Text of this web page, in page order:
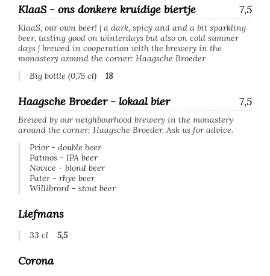
KlaaS - ons donkere kruidige biertje 7,5
KlaaS, our own beer! | a dark, spicy and and a bit sparkling
beer, tasting good on winterdays but also on cold summer
days | brewed in cooperation with the brewery in the
monastery around the corner: Haagsche Broeder
Big bottle (0,75 cl)
18
Haagsche Broeder - lokaal bier 7,5
Brewed by our neighbourhood brewery in the monastery
around the corner: Haagsche Broeder. Ask us for advice.
Prior - double beer
Patmos - IPA beer
Novice - blond beer
Pater - rhye beer
Willibrord - stout beer
Liefmans
33 cl 5,5
Corona